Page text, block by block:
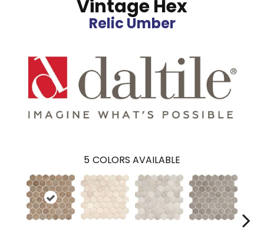
Vintage Hex
Relic Umber
5 COLORS AVAILABLE